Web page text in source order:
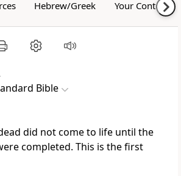
Hebrew/Greek Your Content
Bible
did not come to life until the
completed. This is the first